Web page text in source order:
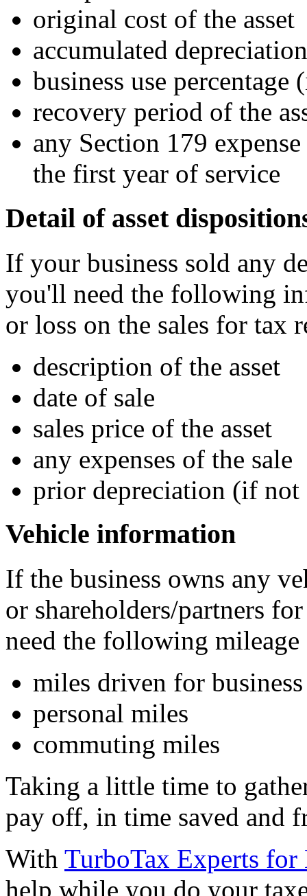
original cost of the asset
accumulated
business use
recovery period of the
any Section 179
the first year of service
Detail of asset
If your business sold any
you'll need the following
or loss on the sales for tax
description of the asset
date of sale
sales price of the asset
any expenses of the sale
prior depreciation (if not
Vehicle information
If the business owns any
or shareholders/partners
need the following mileage
miles driven for business
personal miles
commuting miles
Taking a little time to
pay off, in time saved and
With TurboTax Experts for
help while you do your